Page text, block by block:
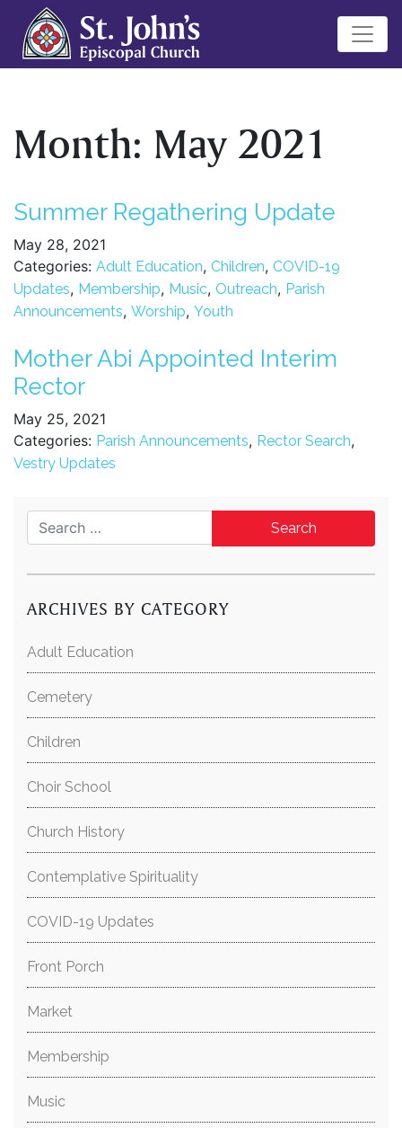
Month: May 2021
Summer Regathering Update
May 28, 2021
Categories: Adult Education, Children, COVID-19
Updates, Membership, Music, Outreach, Parish
Announcements, Worship, Youth
Mother Abi Appointed Interim
Rector
May 25, 2021
Categories: Parish Announcements, Rector Search,
Vestry Updates
Search for:
ARCHIVES BY CATEGORY
Adult Education
Cemetery
Children
Choir School
Church History
Contemplative Spirituality
COVID-19 Updates
Front Porch
Market
Membership
Music